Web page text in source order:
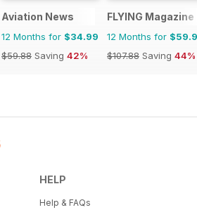
Aviation News
12 Months for $34.99
$59.88 Saving 42%
FLYING Magazine
12 Months for
$107.88 Saving 44%
HELP
Help & FAQs